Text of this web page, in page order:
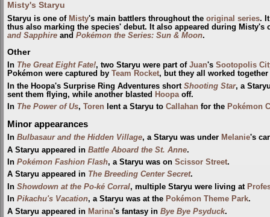
Misty's Staryu
Staryu is one of Misty's main battlers throughout the original series.
thus also marking the species' debut. It also appeared during Misty's
and Sapphire and Pokémon the Series: Sun & Moon.
Other
In The Great Eight Fate!, two Staryu were part of Juan's Sootopolis
Pokémon were captured by Team Rocket, but they all worked together
In the Hoopa's Surprise Ring Adventures short Shooting Star, a
sent them flying, while another blasted Hoopaoff.
In The Power of Us, Toren lent a Staryu to Callahan for the Pokémon
Minor appearances
In Bulbasaur and the Hidden Village, a Staryu was under Melanie's
A Staryu appeared in Battle Aboard the St. Anne.
In Pokémon Fashion Flash, a Staryu was on Scissor Street.
A Staryu appeared in The Breeding Center Secret.
In Showdown at the Po-ké Corral, multiple Staryu were living at
In Pikachu's Vacation, a Staryu was at the Pokémon Theme Park.
A Staryu appeared in Marina's fantasy in Bye Bye Psyduck.